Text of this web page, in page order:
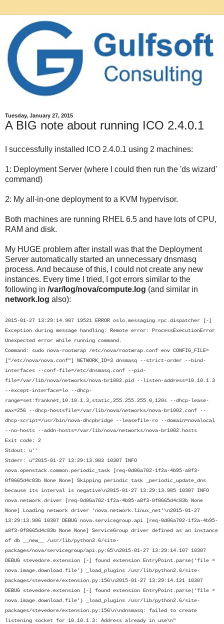
Tuesday, January 27, 2015
A BIG note about running ICO 2.4.0.1
I successfully installed ICO 2.4.0.1 using 2 machines:
1: Deployment Server (where I could then run the 'ds wizard'
command)
2: My all-in-one deployment to a KVM hypervisor.
Both machines are running RHEL 6.5 and have lots of CPU,
RAM and disk.
My HUGE problem after install was that the Deployment
Server automatically started an unnecessary dnsmasq
process. And because of this, I could not create any new
instances. Every time I tried, I got errors similar to the
following in /var/log/nova/compute.log (and similar in
network.log also):
2015-01-27 13:29:14.987 19521 ERROR oslo.messaging.rpc.dispatcher [-]
Exception during message handling: Remote error: ProcessExecutionError
Unexpected error while running command.
Command: sudo nova-rootwrap /etc/nova/rootwrap.conf env CONFIG_FILE=
["/etc/nova/nova.conf"] NETWORK_ID=3 dnsmasq --strict-order --bind-
interfaces --conf-file=/etc/dnsmasq.conf --pid-
file=/var/lib/nova/networks/nova-br1002.pid --listen-address=10.10.1.3
--except-interface=lo --dhcp-
range=set:franknet,10.10.1.3,static,255.255.255.0,120s --dhcp-lease-
max=256 --dhcp-hostsfile=/var/lib/nova/networks/nova-br1002.conf --
dhcp-script=/usr/bin/nova-dhcpbridge --leasefile-ro --domain=novalocal
--no-hosts --addn-hosts=/var/lib/nova/networks/nova-br1002.hosts
Exit code: 2
Stdout: u''
Stderr: u"2015-01-27 13:29:13.983 10307 INFO
nova.openstack.common.periodic_task [req-0d06a702-1f2a-4b95-a8f3-
0f8665d4c83b None None] Skipping periodic task _periodic_update_dns
because its interval is negative\n2015-01-27 13:29:13.985 10307 INFO
nova.network.driver [req-0d06a702-1f2a-4b95-a8f3-0f8665d4c83b None
None] Loading network driver 'nova.network.linux_net'\n2015-01-27
13:29:13.986 10307 DEBUG nova.servicegroup.api [req-0d06a702-1f2a-4b95-
a8f3-0f8665d4c83b None None] ServiceGroup driver defined as an instance
of db __new__ /usr/lib/python2.6/site-
packages/nova/servicegroup/api.py:65\n2015-01-27 13:29:14.107 10307
DEBUG stevedore.extension [-] found extension EntryPoint.parse('file =
nova.image.download.file') _load_plugins /usr/lib/python2.6/site-
packages/stevedore/extension.py:156\n2015-01-27 13:29:14.121 10307
DEBUG stevedore.extension [-] found extension EntryPoint.parse('file =
nova.image.download.file') _load_plugins /usr/lib/python2.6/site-
packages/stevedore/extension.py:156\n\ndnsmasq: failed to create
listening socket for 10.10.1.3: Address already in use\n"